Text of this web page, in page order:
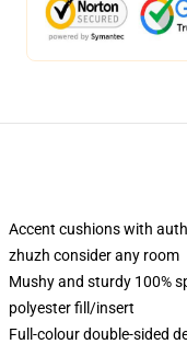
Accent cushions with
zhuzh consider any room
Mushy and sturdy 100%
polyester fill/insert
Full-colour double-sided